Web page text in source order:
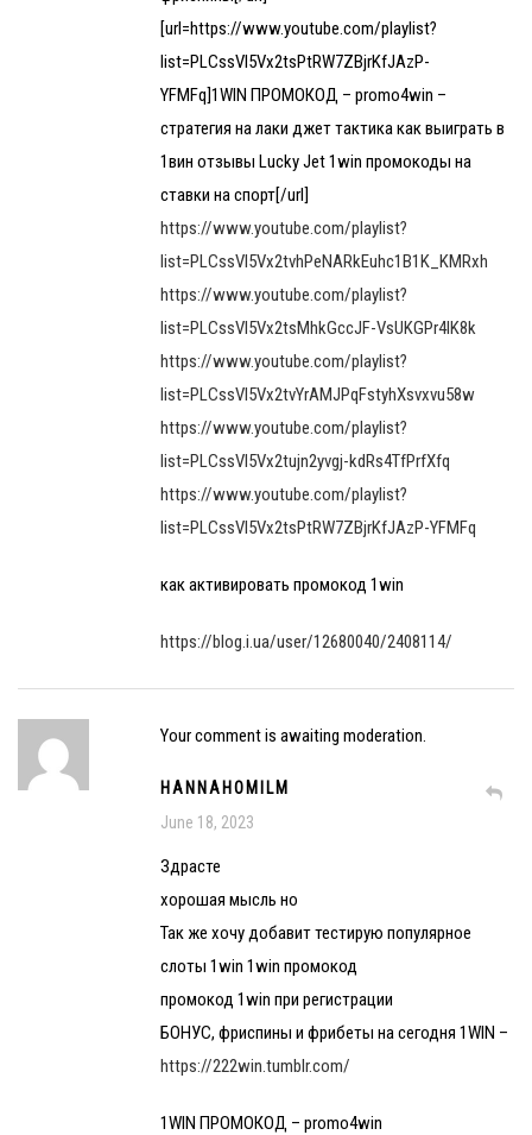
[url=https://www.youtube.com/playlist?
list=PLCssVl5Vx2tsPtRW7ZBjrKfJAzP-
YFMFq]1WIN ПРОМОКОД – promo4win –
стратегия на лаки джет тактика как выиграть в
1вин отзывы Lucky Jet 1win промокоды на
ставки на спорт[/url]
https://www.youtube.com/playlist?
list=PLCssVl5Vx2tvhPeNARkEuhc1B1K_KMRxh
https://www.youtube.com/playlist?
list=PLCssVl5Vx2tsMhkGccJF-VsUKGPr4lK8k
https://www.youtube.com/playlist?
list=PLCssVl5Vx2tvYrAMJPqFstyhXsvxvu58w
https://www.youtube.com/playlist?
list=PLCssVl5Vx2tujn2yvgj-kdRs4TfPrfXfq
https://www.youtube.com/playlist?
list=PLCssVl5Vx2tsPtRW7ZBjrKfJAzP-YFMFq
как активировать промокод 1win
https://blog.i.ua/user/12680040/2408114/
Your comment is awaiting moderation.
HANNAHOMILM
June 18, 2023
Здрасте
хорошая мысль но
Так же хочу добавит тестирую популярное
слоты 1win 1win промокод
промокод 1win при регистрации
БОНУС, фриспины и фрибеты на сегодня 1WIN –
https://222win.tumblr.com/
1WIN ПРОМОКОД – promo4win